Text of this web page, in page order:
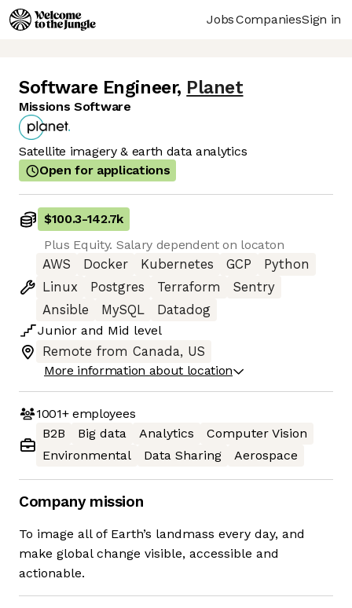
JobsCompaniesSign in
Software Engineer, Planet
Missions Software
Satellite imagery & earth data analytics
Open for applications
$100.3-142.7k
Plus Equity. Salary dependent on locaton
AWS
Docker Kubernetes GCP
Python
Linux
Postgres Terraform
Sentry
Ansible
MySQL
Datadog
Junior and Mid level
Remote from Canada, US
More information about location
1001+employees
B2B
Big data Analytics
Computer Vision
Environmental
Data Sharing Aerospace
Company mission
To image all of Earth’s landmass every day, and
make global change visible, accessible and
actionable.